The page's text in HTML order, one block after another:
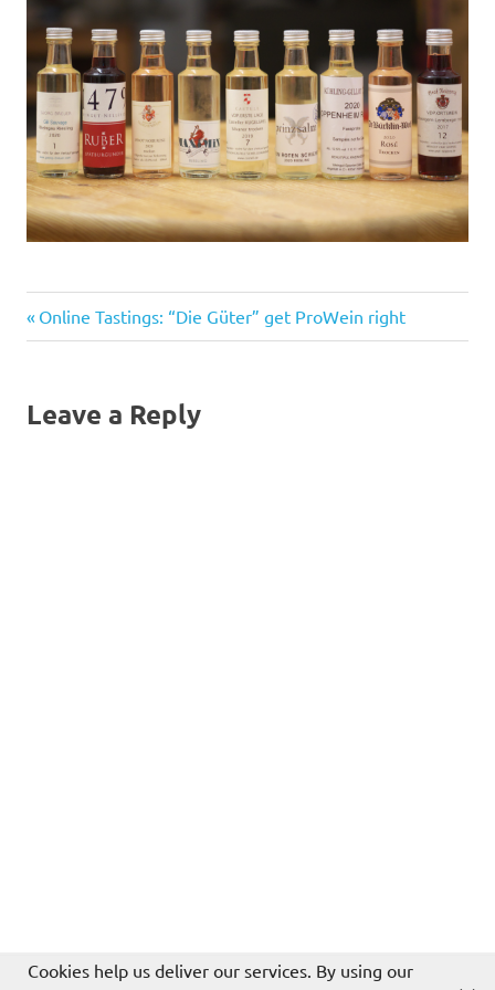
Post
Previous
Post:
Online Tastings: “Die Güter” get ProWein right
Leave a Reply
Cookies help us deliver our services. By using our